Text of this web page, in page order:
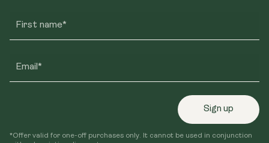
First name*
Email*
Sign up
*Offer valid for one-off purchases only. It cannot be used in conjunction